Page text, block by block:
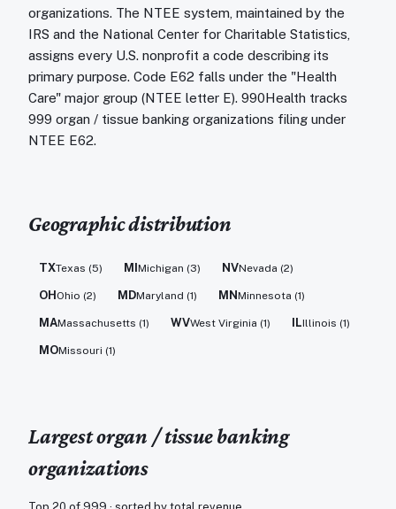
organizations. The NTEE system, maintained by the
IRS and the National Center for Charitable Statistics,
assigns every U.S. nonprofit a code describing its
primary purpose. Code E62 falls under the "Health
Care" major group (NTEE letter E). 990Health tracks
999 organ / tissue banking organizations filing under
NTEE E62.
Geographic distribution
TXTexas (5) MI Michigan (3) NVNevada (2)
OH Ohio (2) MDMaryland (1) MNMinnesota (1)
MAMassachusetts (1) WVWest Virginia (1) ILIllinois (1)
MOMissouri (1)
Largestorgan / tissue banking
organizations